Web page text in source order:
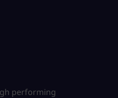
performing